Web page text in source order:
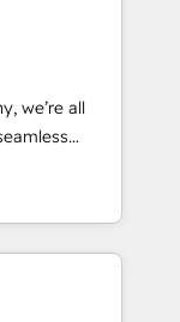
solutions
and
Impact
team:
we’re all
specialize in
entire
two